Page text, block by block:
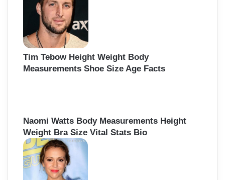
Tim Tebow Height Weight Body
Measurements Shoe Size Age Facts
Naomi Watts Body Measurements Height
Weight Bra Size Vital Stats Bio